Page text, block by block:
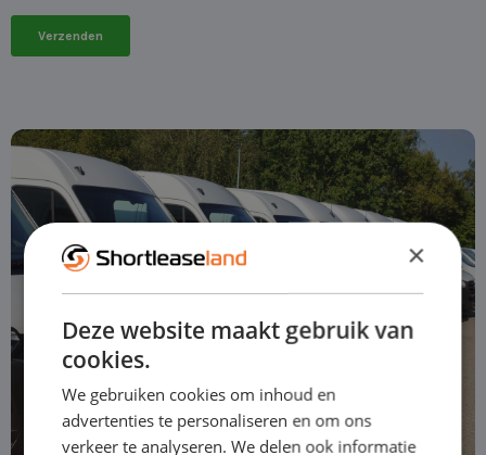
×
Deze website maakt gebruik van
cookies.
We gebruiken cookies om inhoud en
advertenties te personaliseren en om ons
verkeer te analyseren. We delen ook informatie